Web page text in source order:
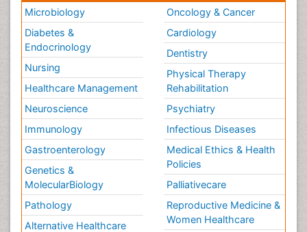
Microbiology
Diabetes &
Endocrinology
Nursing
Healthcare Management
Neuroscience
Immunology
Gastroenterology
Genetics &
MolecularBiology
Pathology
Alternative Healthcare
Oncology & Cancer
Cardiology
Dentistry
Physical Therapy
Rehabilitation
Psychiatry
Infectious Diseases
Medical Ethics & Health
Policies
Palliativecare
Reproductive Medicine &
Women Healthcare